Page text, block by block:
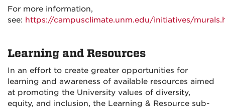
For more information,
see: https://campusclimate.unm.edu/initiatives/
Learning and Resources
In an effort to create greater opportunities for
learning and awareness of available resources aimed
at promoting the University values of diversity,
equity, and inclusion, the Learning & Resource sub-